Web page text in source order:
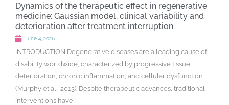
Dynamics of the therapeutic effect in regenerative
medicine: Gaussian model, clinical variability and
deterioration after treatment interruption
June 4, 2026
INTRODUCTION Degenerative diseases are a leading cause of
disability worldwide, characterized by progressive tissue
deterioration, chronic inflammation, and cellular dysfunction
(Murphy et al., 2013). Despite therapeutic advances, traditional
interventions have